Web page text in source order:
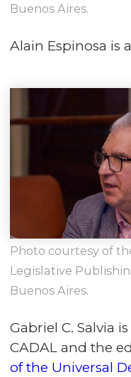
Buenos Aires.
Alain Espinosa is
Photo courtesy of
Legislative
Buenos Aires.
Gabriel C. Salvia
CADAL and the
of the Universal